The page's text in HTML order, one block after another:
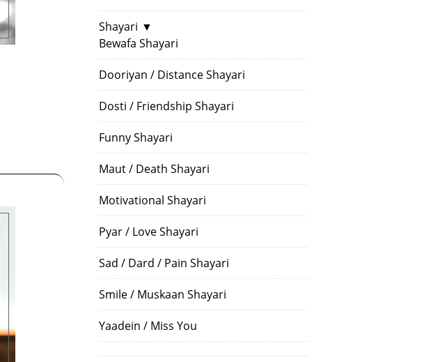
Shayari ▼
Bewafa Shayari
Dooriyan / Distance Shayari
Dosti / Friendship Shayari
Funny Shayari
Maut / Death Shayari
Motivational Shayari
Pyar / Love Shayari
Sad / Dard / Pain Shayari
Smile / Muskaan Shayari
Yaadein / Miss You